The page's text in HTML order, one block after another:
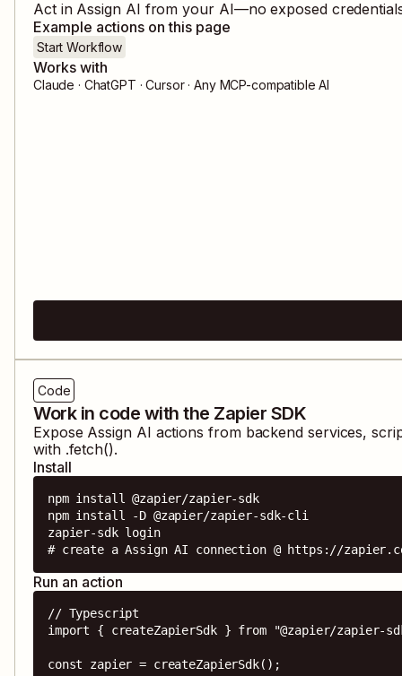
Act in Assign AI from your AI—no exposed
Example actions on this page
Start Workflow
Works with
Claude · ChatGPT · Cursor · Any MCP-compatible AI
Code
Work in code with the Zapier SDK
Expose Assign AI actions from backend services,
with .fetch().
Install
npm install @zapier/zapier-sdk
npm install -D @zapier/zapier-sdk-cli
zapier-sdk login
# create a Assign AI connection @ https://
Run an action
// Typescript
import { createZapierSdk } from "@zapier/zapier-
const zapier = createZapierSdk();